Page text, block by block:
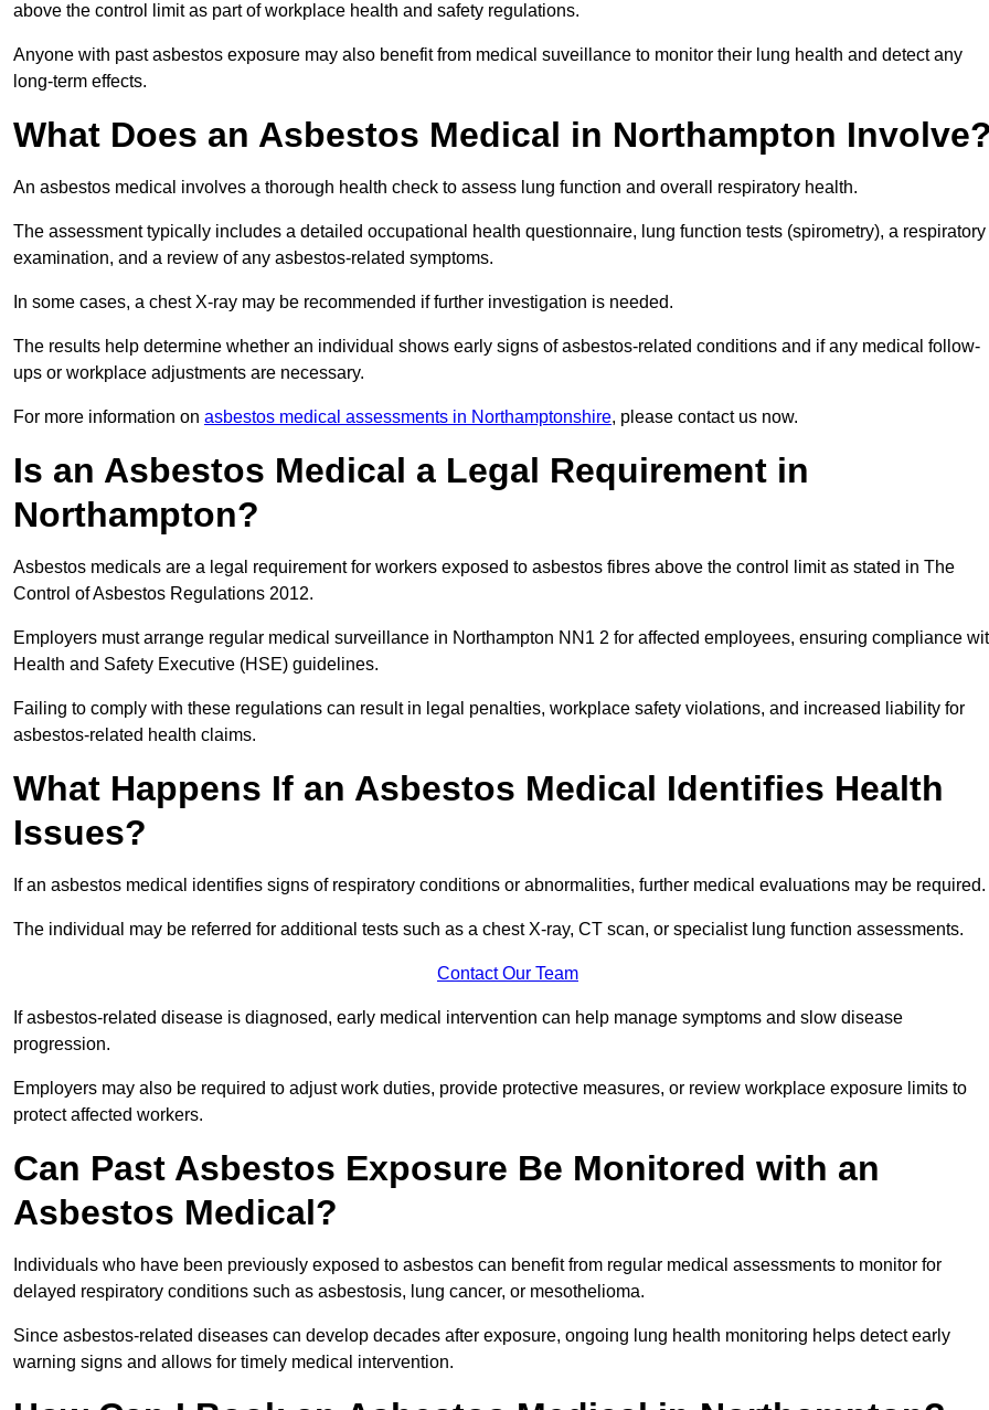
above the control limit as part of workplace health and safety regulations.
Anyone with past asbestos exposure may also benefit from medical suveillance to monitor their lung health and detect any
long-term effects.
What Does an Asbestos Medical in Northampton
An asbestos medical involves a thorough health check to assess lung function and overall respiratory health.
The assessment typically includes a detailed occupational health questionnaire, lung function tests (spirometry), a respiratory
examination, and a review of any asbestos-related symptoms.
In some cases, a chest X-ray may be recommended if further investigation is needed.
The results help determine whether an individual shows early signs of asbestos-related conditions and if any medical follow-
ups or workplace adjustments are necessary.
For more information on asbestos medical assessments in Northamptonshire, please contact us now.
Is an Asbestos Medical a Legal Requirement in
Northampton?
Asbestos medicals are a legal requirement for workers exposed to asbestos fibres above the control limit as stated in The
Control of Asbestos Regulations 2012.
Employers must arrange regular medical surveillance in Northampton NN1 2 for affected employees, ensuring compliance
Health and Safety Executive (HSE) guidelines.
Failing to comply with these regulations can result in legal penalties, workplace safety violations, and increased liability for
asbestos-related health claims.
What Happens If an Asbestos Medical Identifies Health
Issues?
If an asbestos medical identifies signs of respiratory conditions or abnormalities, further medical evaluations may be required.
The individual may be referred for additional tests such as a chest X-ray, CT scan, or specialist lung function assessments.
Contact Our Team
If asbestos-related disease is diagnosed, early medical intervention can help manage symptoms and slow disease
progression.
Employers may also be required to adjust work duties, provide protective measures, or review workplace exposure limits to
protect affected workers.
Can Past Asbestos Exposure Be Monitored with an
Asbestos Medical?
Individuals who have been previously exposed to asbestos can benefit from regular medical assessments to monitor for
delayed respiratory conditions such as asbestosis, lung cancer, or mesothelioma.
Since asbestos-related diseases can develop decades after exposure, ongoing lung health monitoring helps detect early
warning signs and allows for timely medical intervention.